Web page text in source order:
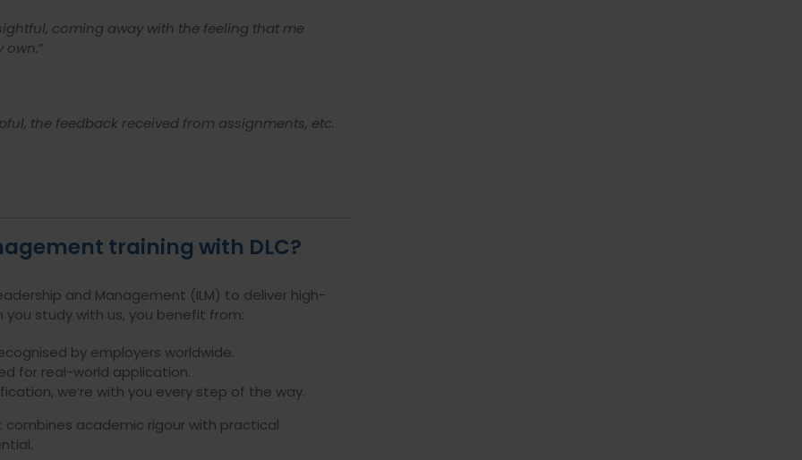
coming away with the feeling that me
own.”
the feedback received from assignments, etc.
training with DLC?
and Management (ILM) to deliver high-
study with us, you benefit from:
by employers worldwide.
for real-world application.
we’re with you every step of the way.
academic rigour with practical